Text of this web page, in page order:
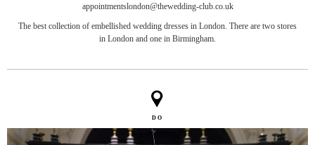
appointmentslondon@thewedding-club.co.uk
The best collection of embellished wedding dresses in London. There are two stores
in London and one in Birmingham.
DO